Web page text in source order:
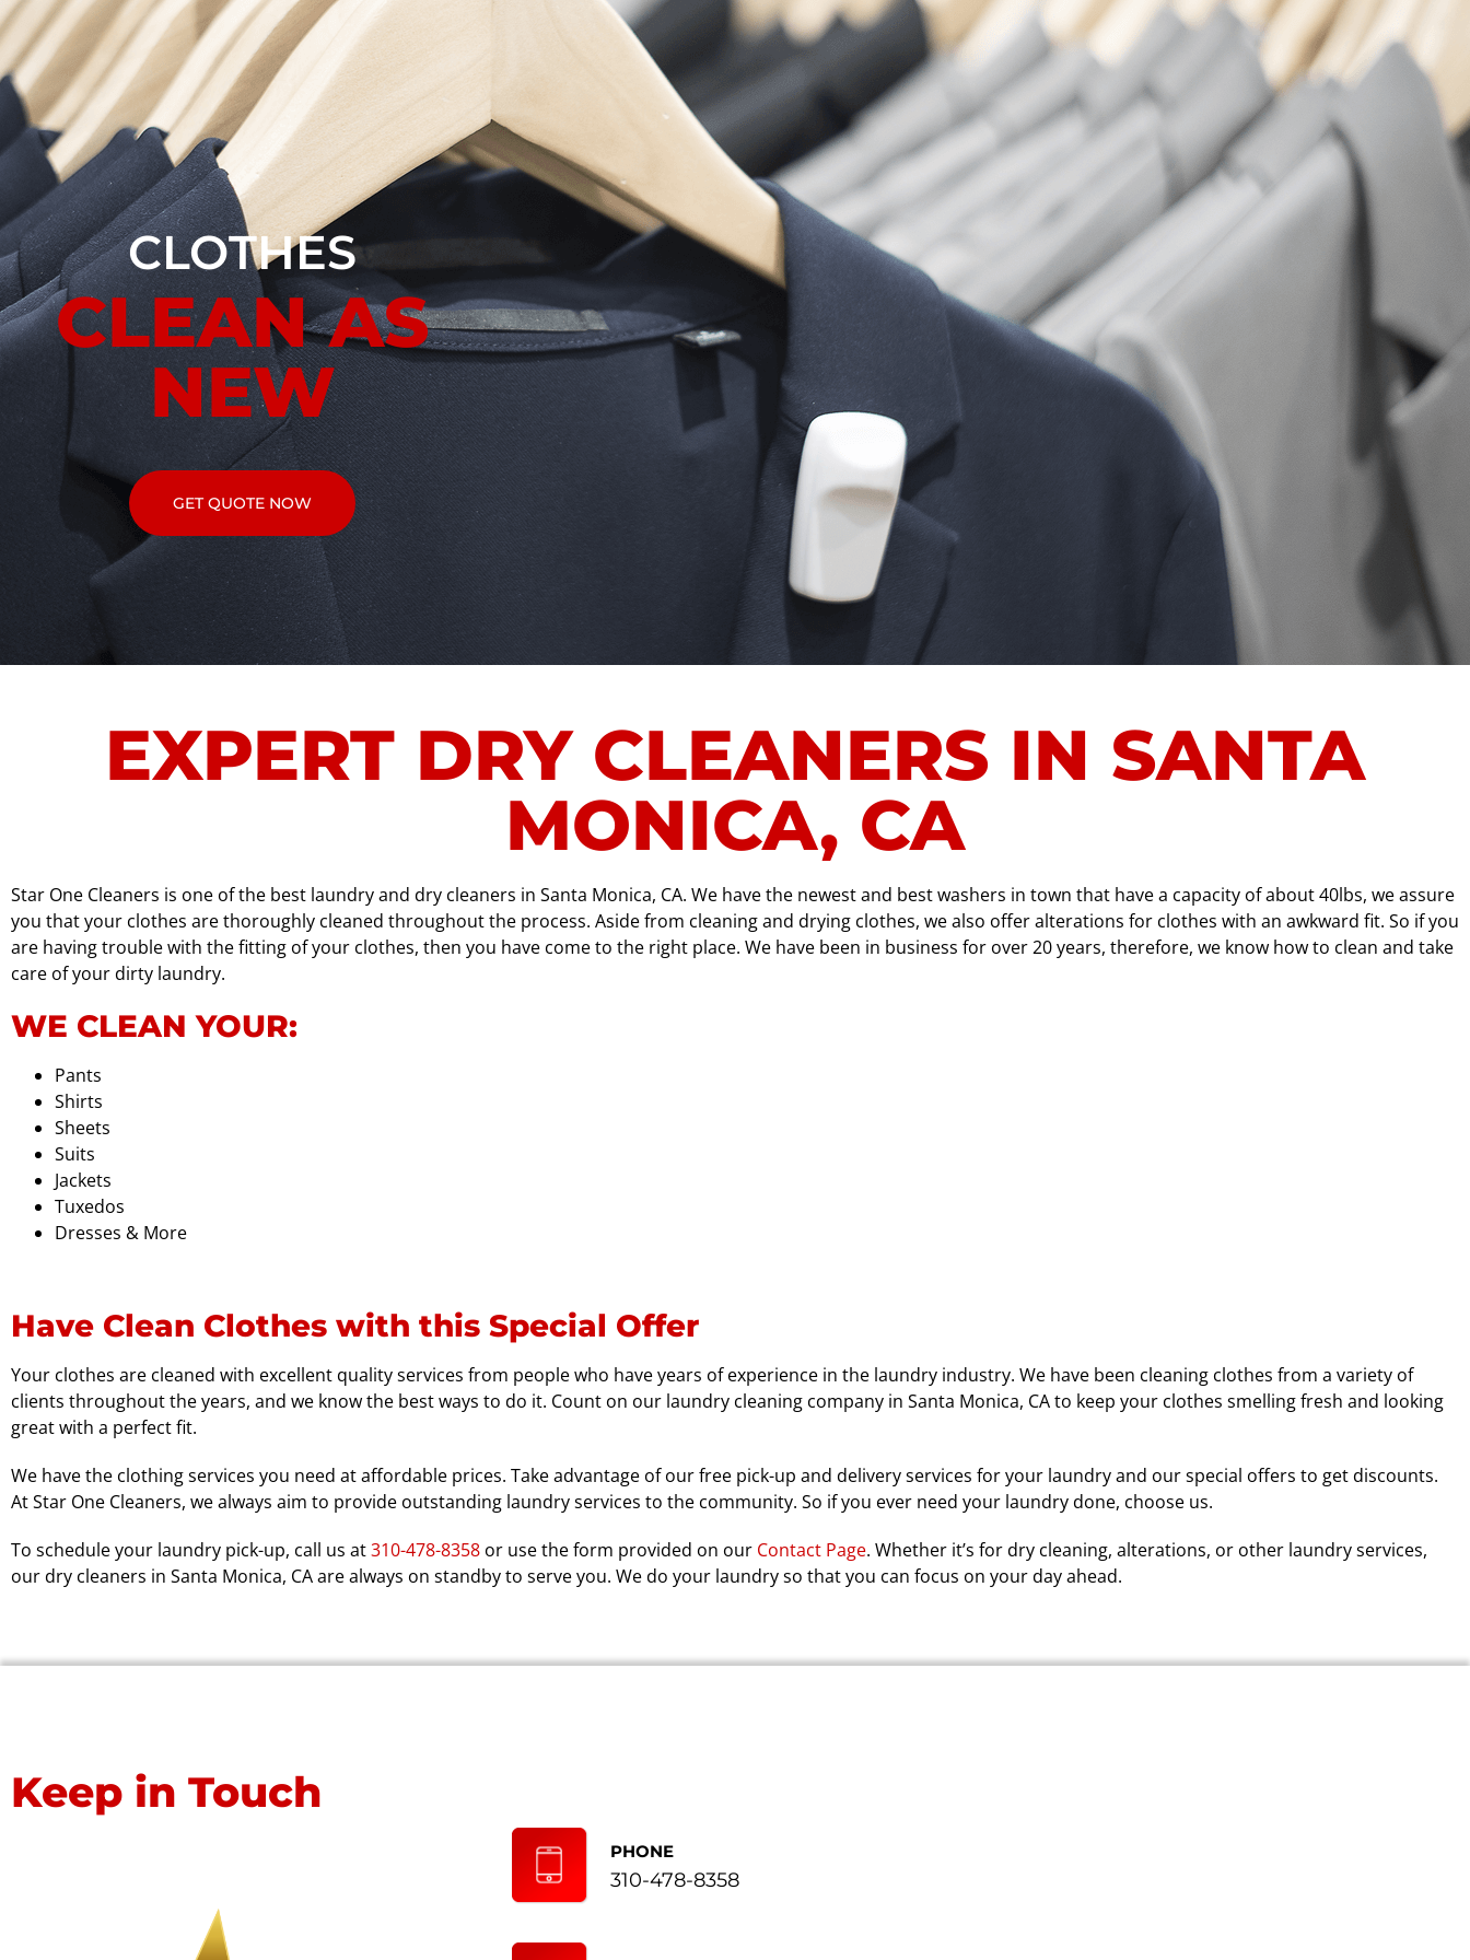
CLOTHES
CLEAN AS
NEW
GET QUOTE NOW
EXPERT DRY CLEANERS IN SANTA
MONICA, CA
Star One Cleaners is one of the best laundry and dry cleaners in Santa Monica, CA. We have the newest and best washers in town that have a capacity of about 40lbs, we assure
you that your clothes are thoroughly cleaned throughout the process. Aside from cleaning and drying clothes, we also offer alterations for clothes with an awkward fit. So if you
are having trouble with the fitting of your clothes, then you have come to the right place. We have been in business for over 20 years, therefore, we know how to clean and take
care of your dirty laundry.
WE CLEAN YOUR:
Pants
Shirts
Sheets
Suits
Jackets
Tuxedos
Dresses & More
Have Clean Clothes with this Special Offer
Your clothes are cleaned with excellent quality services from people who have years of experience in the laundry industry. We have been cleaning clothes from a variety of
clients throughout the years, and we know the best ways to do it. Count on our laundry cleaning company in Santa Monica, CA to keep your clothes smelling fresh and looking
great with a perfect fit.
We have the clothing services you need at affordable prices. Take advantage of our free pick-up and delivery services for your laundry and our special offers to get discounts.
At Star One Cleaners, we always aim to provide outstanding laundry services to the community. So if you ever need your laundry done, choose us.
To schedule your laundry pick-up, call us at310-478-8358 or use the form provided on our Contact Page. Whether it’s for dry cleaning, alterations, or other laundry services,
our dry cleaners in Santa Monica, CA are always on standby to serve you. We do your laundry so that you can focus on your day ahead.
Keep in Touch
PHONE
310-478-8358